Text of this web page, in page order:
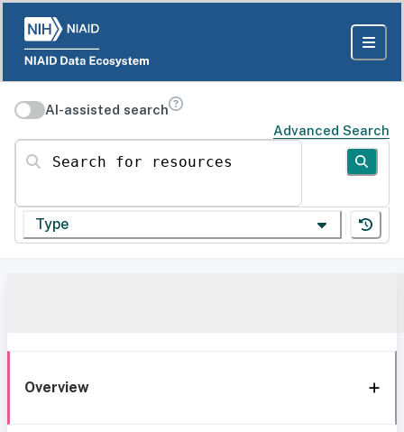
AI-assisted search
Advanced Search
Search for resources
Type
Overview